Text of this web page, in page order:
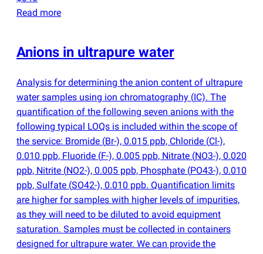
Read more
Anions in ultrapure water
Analysis for determining the anion content of ultrapure
water samples using ion chromatography (IC). The
quantification of the following seven anions with the
following typical LOQs is included within the scope of
the service: Bromide (Br-), 0.015 ppb, Chloride (Cl-),
0.010 ppb, Fluoride (F-), 0.005 ppb, Nitrate (NO3-), 0.020
ppb, Nitrite (NO2-), 0.005 ppb, Phosphate (PO43-), 0.010
ppb, Sulfate (SO42-), 0.010 ppb. Quantification limits
are higher for samples with higher levels of impurities,
as they will need to be diluted to avoid equipment
saturation. Samples must be collected in containers
designed for ultrapure water. We can provide the